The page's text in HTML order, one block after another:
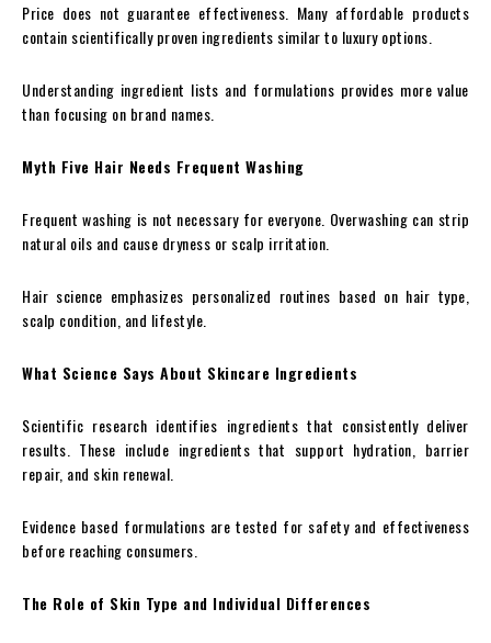
Price does not guarantee effectiveness. Many affordable products
contain scientifically proven ingredients similar to luxury options.
Understanding ingredient lists and formulations provides more value
than focusing on brand names.
Myth Five Hair Needs Frequent Washing
Frequent washing is not necessary for everyone. Overwashing can strip
natural oils and cause dryness or scalp irritation.
Hair science emphasizes personalized routines based on hair type,
scalp condition, and lifestyle.
What Science Says About Skincare Ingredients
Scientific research identifies ingredients that consistently deliver
results. These include ingredients that support hydration, barrier
repair, and skin renewal.
Evidence based formulations are tested for safety and effectiveness
before reaching consumers.
The Role of Skin Type and Individual Differences